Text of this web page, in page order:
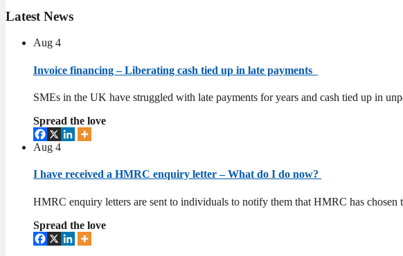
Latest News
Aug 4
Invoice financing – Liberating cash tied up in late payments
SMEs in the UK have struggled with late payments for years and cash tied up in
Spread the love
Aug 4
I have received a HMRC enquiry letter – What do I do now?
HMRC enquiry letters are sent to individuals to notify them that HMRC has
Spread the love